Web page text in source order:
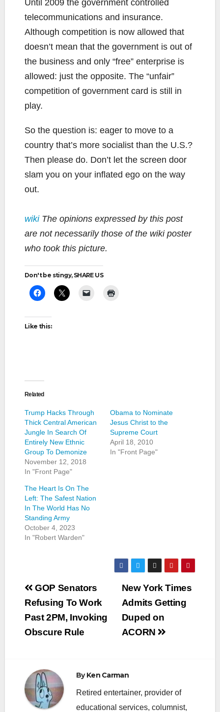
Until 2009 the government controlled
telecommunications and insurance.
Although competition is now allowed that
doesn’t mean that the government is out of
the business and only “free” enterprise is
allowed: just the opposite. The “unfair”
competition of government card is still in
play.
So the question is: eager to move to a
country that’s more socialist than the U.S.?
Then please do. Don’t let the screen door
slam you on your inflated ego on the way
out.
wiki The opinions expressed by this post
are not necessarily those of the wiki poster
who took this picture.
Don't be stingy, SHARE US
Like this:
Related
Trump Hacks Through
Thick Central American
Jungle In Search Of
Entirely New Ethnic
Group To Demonize
November 12, 2018
In "Front Page"
Obama to Nominate
Jesus Christ to the
Supreme Court
April 18, 2010
In "Front Page"
The Heart Is On The
Left: The Safest Nation
In The World Has No
Standing Army
October 4, 2023
In "Robert Warden"
Post
navigation
New York Times
Admits Getting
Duped on
ACORN
GOP Senators
Refusing To Work
Past 2PM, Invoking
Obscure Rule
ByKen Carman
Retired entertainer, provider of
educational services, columnist,